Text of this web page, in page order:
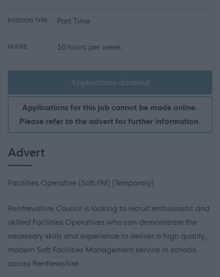
POSITION TYPE: Part Time
HOURS: 10 hours per week
Applications disabled
Applications for this job cannot be made online.
Please refer to the advert for further information.
Advert
Facilities Operative (Soft FM) (Temporary)
Renfrewshire Council is looking to recruit enthusiastic and
skilled Facilities Operatives who can demonstrate the
necessary skills and experience to deliver a high quality,
modern Soft Facilities Management service in schools
across Renfrewshire.